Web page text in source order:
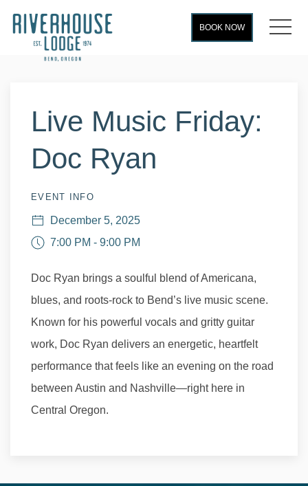
BOOK NOW
Live Music Friday:
Doc Ryan
EVENT INFO
December 5, 2025
7:00 PM - 9:00 PM
Doc Ryan brings a soulful blend of Americana,
blues, and roots-rock to Bend’s live music scene.
Known for his powerful vocals and gritty guitar
work, Doc Ryan delivers an energetic, heartfelt
performance that feels like an evening on the road
between Austin and Nashville—right here in
Central Oregon.